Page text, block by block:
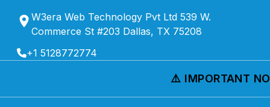
W3era Web Technology Pvt Ltd 539 W.
Commerce St #203 Dallas, TX 75208
+1 5128772774
⚠️ IMPORTANT